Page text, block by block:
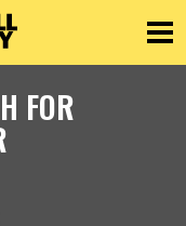
FOR